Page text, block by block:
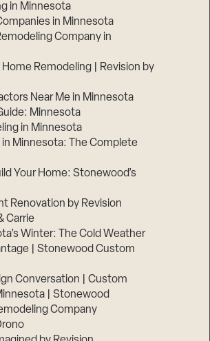
in Minnesota
in Minnesota
Company in
Remodeling | Revision by
Near Me in Minnesota
Minnesota
in Minnesota
Minnesota: The Complete
Your Home: Stonewood’s
Renovation by Revision
Carrie
Winter: The Cold Weather
| Stonewood Custom
Conversation | Custom
| Stonewood
Company